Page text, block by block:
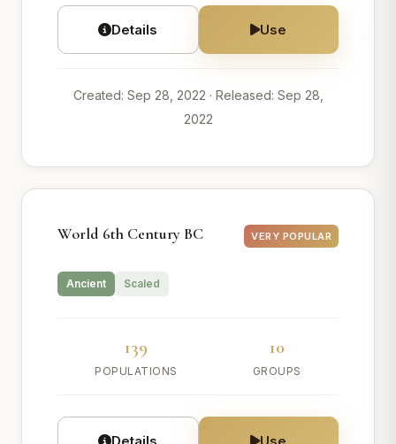
Details Use
Created: Sep 28, 2022 · Released: Sep 28,
2022
World 6th Century BC VERY POPULAR
Ancient Scaled
139
POPULATIONS
10
GROUPS